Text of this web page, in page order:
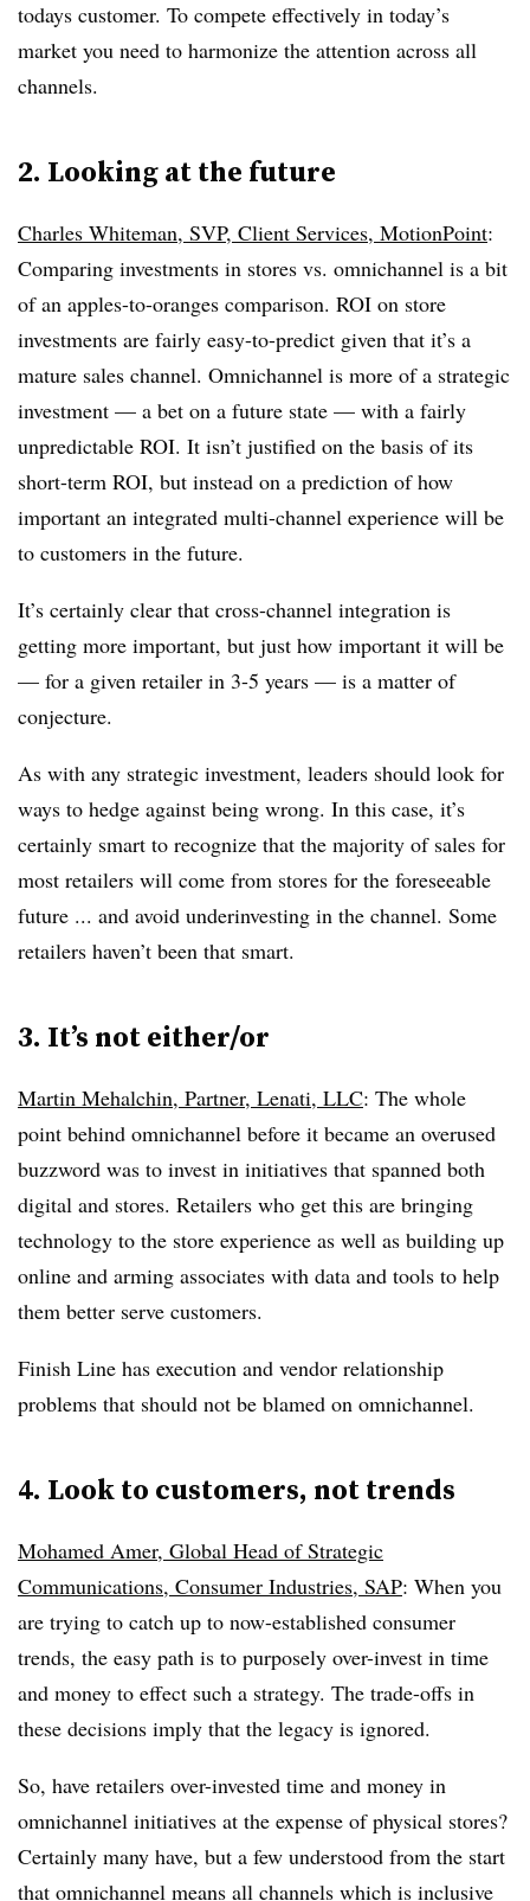
todays customer. To compete effectively in today’s
market you need to harmonize the attention across all
channels.
2. Looking at the future
Charles Whiteman, SVP, Client Services, MotionPoint:
Comparing investments in stores vs. omnichannel is a bit
of an apples-to-oranges comparison. ROI on store
investments are fairly easy-to-predict given that it’s a
mature sales channel. Omnichannel is more of a strategic
investment — a bet on a future state — with a fairly
unpredictable ROI. It isn’t justified on the basis of its
short-term ROI, but instead on a prediction of how
important an integrated multi-channel experience will be
to customers in the future.
It’s certainly clear that cross-channel integration is
getting more important, but just how important it will be
— for a given retailer in 3-5 years — is a matter of
conjecture.
As with any strategic investment, leaders should look for
ways to hedge against being wrong. In this case, it’s
certainly smart to recognize that the majority of sales for
most retailers will come from stores for the foreseeable
future ... and avoid underinvesting in the channel. Some
retailers haven’t been that smart.
3. It’s not either/or
Martin Mehalchin, Partner, Lenati, LLC: The whole
point behind omnichannel before it became an overused
buzzword was to invest in initiatives that spanned both
digital and stores. Retailers who get this are bringing
technology to the store experience as well as building up
online and arming associates with data and tools to help
them better serve customers.
Finish Line has execution and vendor relationship
problems that should not be blamed on omnichannel.
4. Look to customers, not trends
Mohamed Amer, Global Head of Strategic
Communications, Consumer Industries, SAP: When you
are trying to catch up to now-established consumer
trends, the easy path is to purposely over-invest in time
and money to effect such a strategy. The trade-offs in
these decisions imply that the legacy is ignored.
So, have retailers over-invested time and money in
omnichannel initiatives at the expense of physical stores?
Certainly many have, but a few understood from the start
that omnichannel means all channels which is inclusive